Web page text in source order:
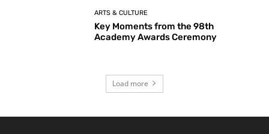
ARTS & CULTURE
Key Moments from the 98th
Academy Awards Ceremony
Load more